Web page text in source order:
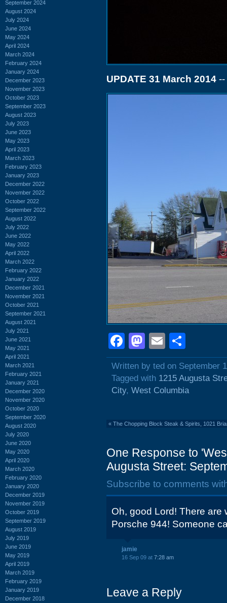
September 2024
August 2024
July 2024
June 2024
May 2024
April 2024
March 2024
February 2024
January 2024
December 2023
November 2023
October 2023
September 2023
August 2023
July 2023
June 2023
May 2023
April 2023
March 2023
February 2023
January 2023
December 2022
November 2022
October 2022
September 2022
August 2022
July 2022
June 2022
May 2022
April 2022
March 2022
February 2022
January 2022
December 2021
November 2021
October 2021
September 2021
August 2021
July 2021
June 2021
May 2021
April 2021
March 2021
February 2021
January 2021
December 2020
November 2020
October 2020
September 2020
August 2020
July 2020
June 2020
May 2020
April 2020
March 2020
February 2020
January 2020
December 2019
November 2019
October 2019
September 2019
August 2019
July 2019
June 2019
May 2019
April 2019
March 2019
February 2019
January 2019
December 2018
UPDATE 31 March 2014
Facebook
Mastodon
Email
Written by ted on September
Tagged with 1215 Augusta
City, West Columbia
« The Chopping Block Steak & Spirits, 1021
One Response to
Augusta Street:
Subscribe to comments
Oh, good Lord! There are
Porsche 944! Someone
jamie
16 Sep 09 at 7:28 am
Leave a Reply